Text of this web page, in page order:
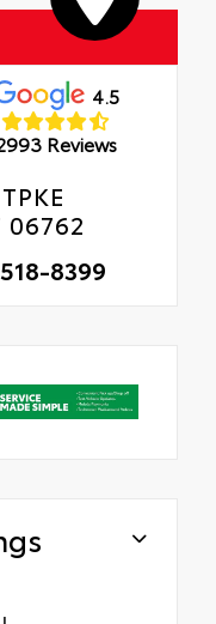
4.5
Reviews
8399